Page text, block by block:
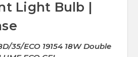
Light Bulb |
35/ECO 19154 18W Double